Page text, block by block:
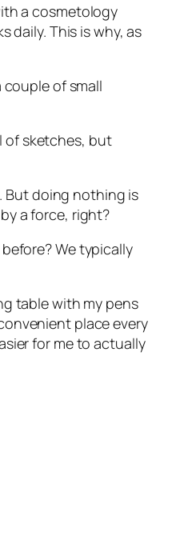
a cosmetology
daily. This is why, as
of small
of sketches, but
But doing nothing is
a force, right?
We typically
table with my pens
place every
for me to actually